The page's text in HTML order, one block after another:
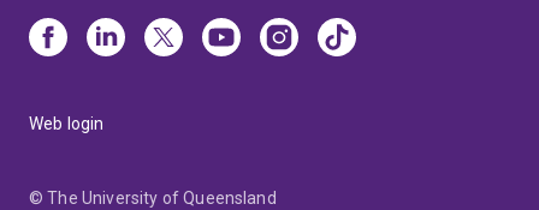
Web login
© The University of Queensland